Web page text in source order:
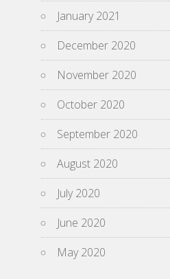
January 2021
December 2020
November 2020
October 2020
September 2020
August 2020
July 2020
June 2020
May 2020